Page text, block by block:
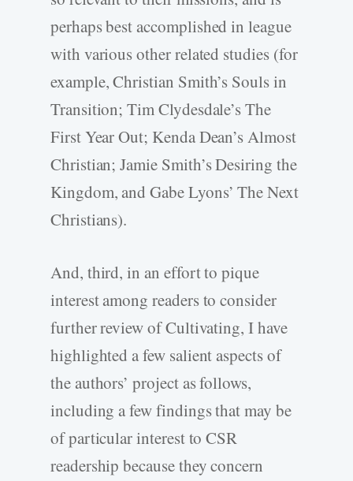
perhaps best accomplished in league
with various other related studies (for
example, Christian Smith’s Souls in
Transition; Tim Clydesdale’s The
First Year Out; Kenda Dean’s Almost
Christian; Jamie Smith’s Desiring the
Kingdom, and Gabe Lyons’ The Next
Christians).
And, third, in an effort to pique
interest among readers to consider
further review of Cultivating, I have
highlighted a few salient aspects of
the authors’ project as follows,
including a few findings that may be
of particular interest to CSR
readership because they concern